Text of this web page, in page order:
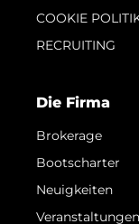
COOKIE
RECRUITING
Die Firma
Brokerage
Bootscharter
Neuigkeiten
Veranstaltungen